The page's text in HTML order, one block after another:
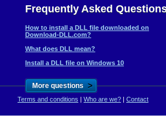
Frequently Asked
How to install a DLL file downloaded on
Download-DLL.com?
What does DLL mean?
Install a DLL file on Windows 10
More questions >
Terms and conditions | Who are we? | Contact